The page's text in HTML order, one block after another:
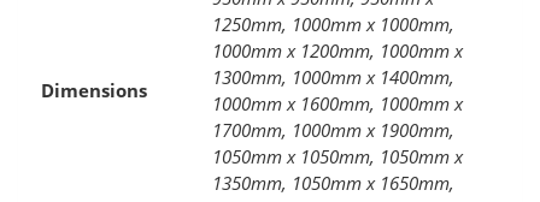
Dimensions
1250mm, 1000mm x 1000mm,
1000mm x 1200mm, 1000mm x
1300mm, 1000mm x 1400mm,
1000mm x 1600mm, 1000mm x
1700mm, 1000mm x 1900mm,
1050mm x 1050mm, 1050mm x
1350mm, 1050mm x 1650mm,